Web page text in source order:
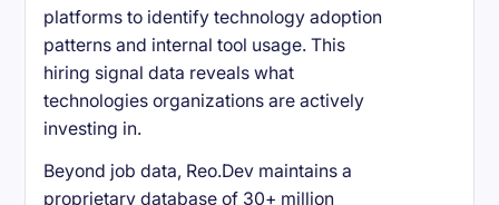
platforms to identify technology adoption
patterns and internal tool usage. This
hiring signal data reveals what
technologies organizations are actively
investing in.
Beyond job data, Reo.Dev maintains a
proprietary database of 30+ million